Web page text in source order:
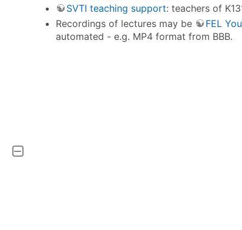
SVTI teaching support: teachers of
Recordings of lectures may be
FEL
automated - e.g. MP4 format from BBB.